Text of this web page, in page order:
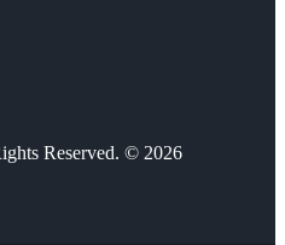
Reserved. © 2026